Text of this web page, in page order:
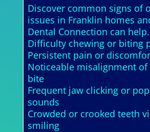
Discover common signs of
issues in Franklin homes
Dental Connection can help.
Difficulty chewing or biting
Persistent pain or
Noticeable misalignment
bite
Frequent jaw clicking or
sounds
Crowded or crooked teeth
smiling